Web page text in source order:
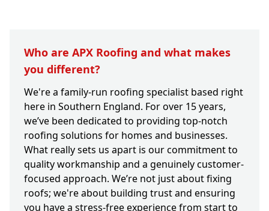
Who are APX Roofing and what makes
you different?
We're a family-run roofing specialist based right
here in Southern England. For over 15 years,
we’ve been dedicated to providing top-notch
roofing solutions for homes and businesses.
What really sets us apart is our commitment to
quality workmanship and a genuinely customer-
focused approach. We’re not just about fixing
roofs; we're about building trust and ensuring
you have a stress-free experience from start to